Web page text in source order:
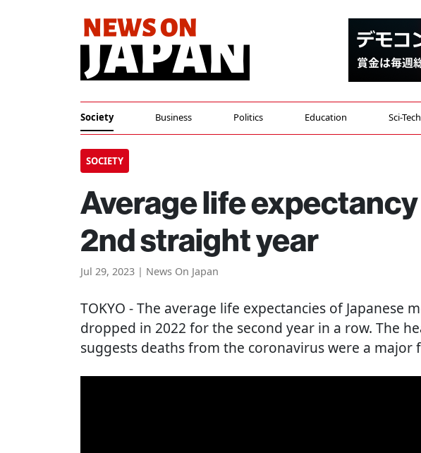
Society Business Politics Education Sci-Tech
SOCIETY
Average life
2nd straight year
Jul 29, 2023 | News On Japan
TOKYO - The average life expectancies of Japanese
dropped in 2022 for the second year in a row. The
suggests deaths from the coronavirus were a major